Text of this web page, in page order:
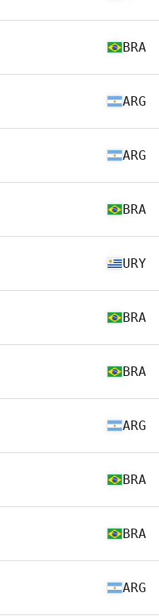
BRA
ARG
ARG
BRA
URY
BRA
BRA
ARG
BRA
BRA
ARG